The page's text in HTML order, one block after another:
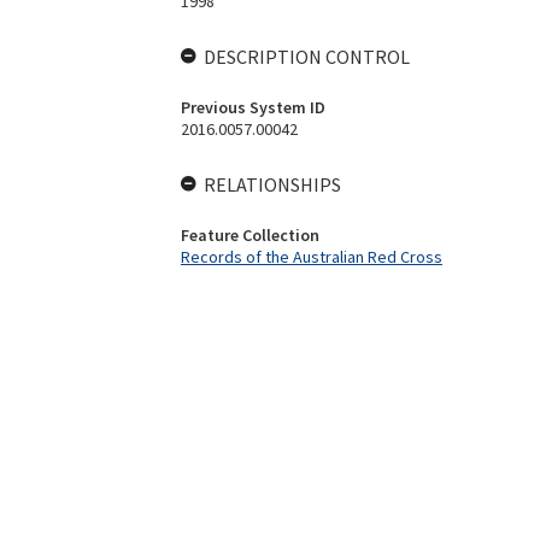
DESCRIPTION CONTROL
Previous System ID
2016.0057.00042
RELATIONSHIPS
Feature Collection
Records of the Australian Red Cross